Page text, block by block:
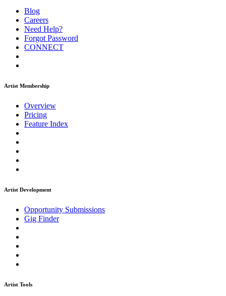
Blog
Careers
Need Help?
Forgot Password
CONNECT
Artist Membership
Overview
Pricing
Feature Index
Artist Development
Opportunity Submissions
Gig Finder
Artist Tools